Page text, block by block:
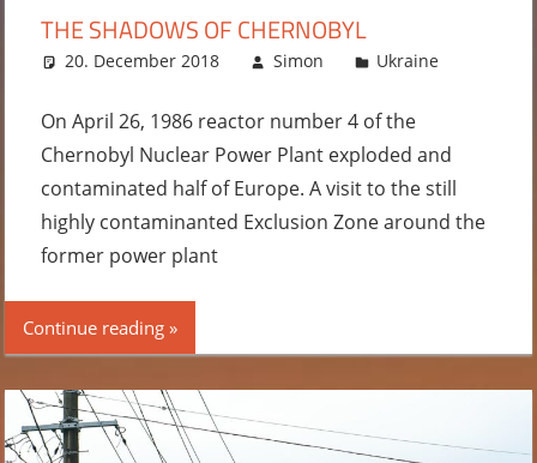
THE SHADOWS OF CHERNOBYL
20. December 2018 Simon Ukraine
On April 26, 1986 reactor number 4 of the
Chernobyl Nuclear Power Plant exploded and
contaminated half of Europe. A visit to the still
highly contaminanted Exclusion Zone around the
former power plant
Continue reading